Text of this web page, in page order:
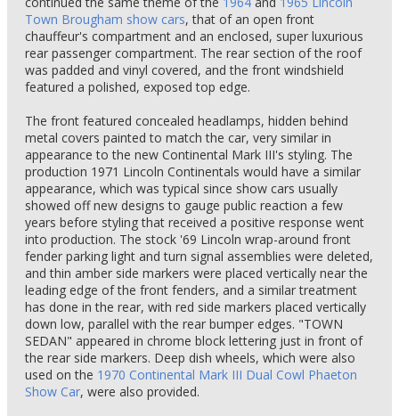
Town Brougham show cars, that of an open front
chauffeur's compartment and an enclosed, super luxurious
rear passenger compartment. The rear section of the roof
was padded and vinyl covered, and the front windshield
featured a polished, exposed top edge.
The front featured concealed headlamps, hidden behind
metal covers painted to match the car, very similar in
appearance to the new Continental Mark III's styling. The
production 1971 Lincoln Continentals would have a similar
appearance, which was typical since show cars usually
showed off new designs to gauge public reaction a few
years before styling that received a positive response went
into production. The stock '69 Lincoln wrap-around front
fender parking light and turn signal assemblies were deleted,
and thin amber side markers were placed vertically near the
leading edge of the front fenders, and a similar treatment
has done in the rear, with red side markers placed vertically
down low, parallel with the rear bumper edges. "TOWN
SEDAN" appeared in chrome block lettering just in front of
the rear side markers. Deep dish wheels, which were also
used on the 1970 Continental Mark III Dual Cowl Phaeton
Show Car, were also provided.